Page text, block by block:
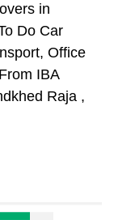
in
Do Car
Office
IBA
Raja ,